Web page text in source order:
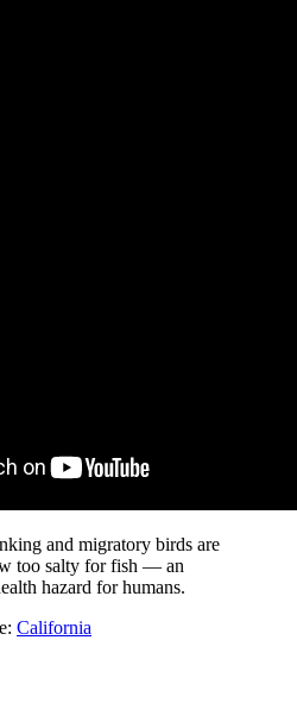
and migratory birds are
too salty for fish — an
hazard for humans.
California